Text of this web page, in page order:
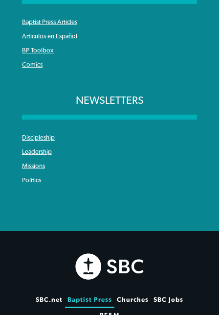
Baptist Press Articles
Articulos en Español
BP Toolbox
Comics
NEWSLETTERS
Discipleship
Leadership
Missions
Politics
SBC.net Baptist Press Churches SBC Jobs